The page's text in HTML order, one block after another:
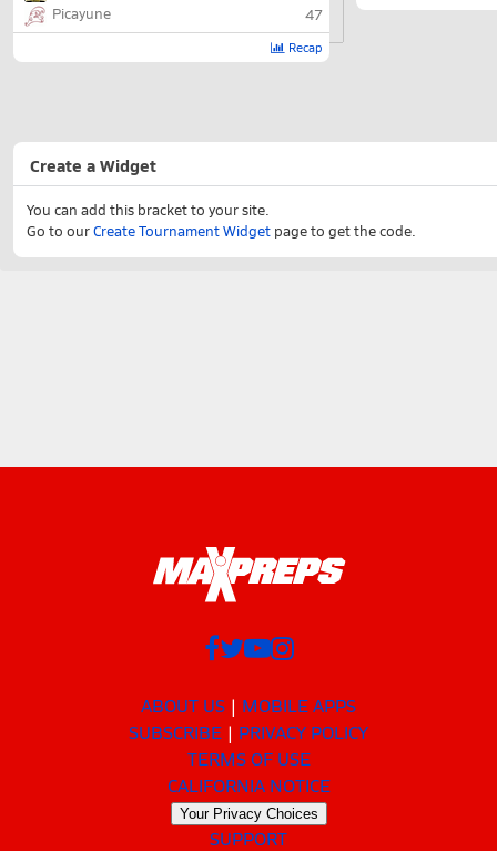
Picayune
47
Recap
Create a Widget
You can add this bracket to your site.
Go to ourCreate Tournament Widget page to get the code.
ABOUT US
MOBILE APPS
SUBSCRIBE
PRIVACY POLICY
TERMS OF USE
CALIFORNIA NOTICE
Your Privacy Choices
SUPPORT